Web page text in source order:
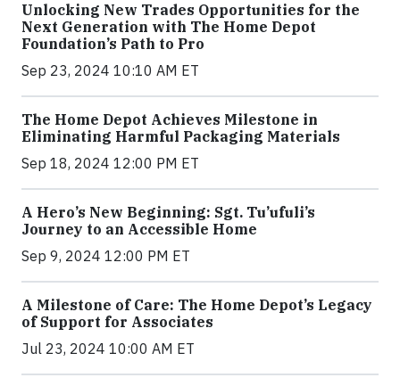
Unlocking New Trades Opportunities for the
Next Generation with The Home Depot
Foundation’s Path to Pro
Sep 23, 2024 10:10 AM ET
The Home Depot Achieves Milestone in
Eliminating Harmful Packaging Materials
Sep 18, 2024 12:00 PM ET
A Hero’s New Beginning: Sgt. Tu’ufuli’s
Journey to an Accessible Home
Sep 9, 2024 12:00 PM ET
A Milestone of Care: The Home Depot’s Legacy
of Support for Associates
Jul 23, 2024 10:00 AM ET